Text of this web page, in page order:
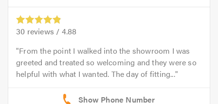
30 reviews / 4.88
From the point I walked into the showroom I was
greeted and treated so welcoming and they were so
helpful with what I wanted. The day of fitting...